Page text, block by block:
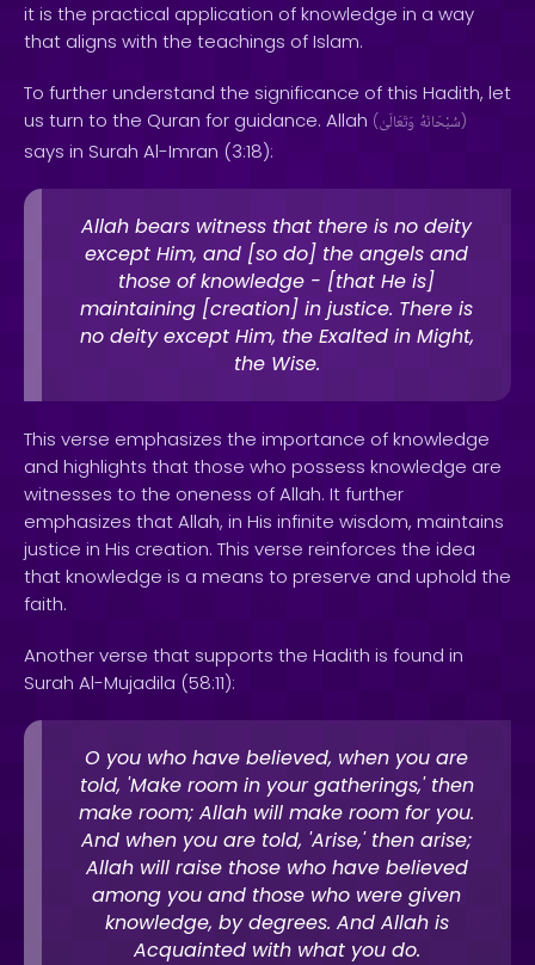
it is the practical application of knowledge in a way
that aligns with the teachings of Islam.
To further understand the significance of this Hadith, let
us turn to the Quran for guidance. Allah ( سُبْحَانَهُ وَتَعَالَىٰ )
says in Surah Al-Imran (3:18):
Allah bears witness that there is no deity
except Him, and [so do] the angels and
those of knowledge - [that He is]
maintaining [creation] in justice. There is
no deity except Him, the Exalted in Might,
the Wise.
This verse emphasizes the importance of knowledge
and highlights that those who possess knowledge are
witnesses to the oneness of Allah. It further
emphasizes that Allah, in His infinite wisdom, maintains
justice in His creation. This verse reinforces the idea
that knowledge is a means to preserve and uphold the
faith.
Another verse that supports the Hadith is found in
Surah Al-Mujadila (58:11):
O you who have believed, when you are
told, 'Make room in your gatherings,' then
make room; Allah will make room for you.
And when you are told, 'Arise,' then arise;
Allah will raise those who have believed
among you and those who were given
knowledge, by degrees. And Allah is
Acquainted with what you do.